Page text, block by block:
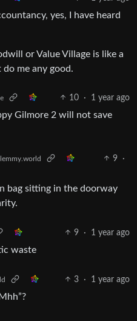
yes, I have heard
or Value Village is like a
me any good.
10 · 1 year ago
Gilmore 2 will not save
9
·
bag sitting in the doorway
9 · 1 year ago
waste
3 · 1 year ago